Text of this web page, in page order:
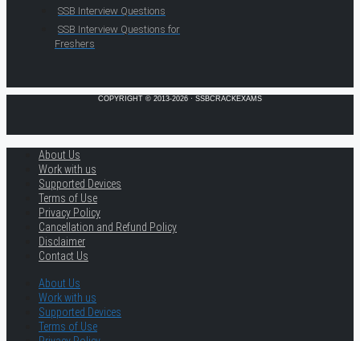
SSB Interview Questions
SSB Interview Questions for
Freshers
COPYRIGHT © 2013-2026 · SSBCRACKEXAMS
About Us
Work with us
Supported Devices
Terms of Use
Privacy Policy
Cancellation and Refund Policy
Disclaimer
Contact Us
About Us
Work with us
Supported Devices
Terms of Use